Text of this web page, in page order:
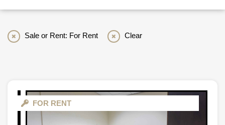
Sale or Rent: For Rent Clear
FOR RENT